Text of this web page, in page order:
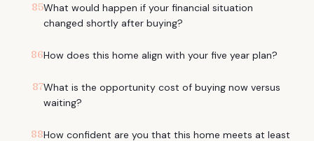
85What would happen if your financial situation
changed shortly after buying?
86How does this home align with your five year plan?
87What is the opportunity cost of buying now versus
waiting?
88How confident are you that this home meets at least